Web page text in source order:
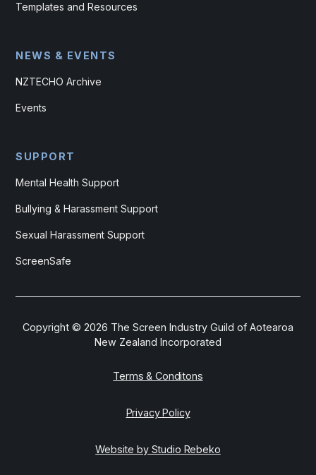
Templates and Resources
NEWS & EVENTS
NZTECHO Archive
Events
SUPPORT
Mental Health Support
Bullying & Harassment Support
Sexual Harassment Support
ScreenSafe
Copyright © 2026 The Screen Industry Guild of Aotearoa
New Zealand Incorporated
Terms & Conditons
Privacy Policy
Website by Studio Rebeko